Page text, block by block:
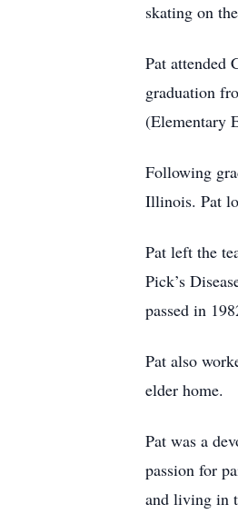
skating on
Pat attended
graduation
(Elementary
Following
Illinois. Pat
Pat left the
Pick’s
passed in
Pat also
elder home.
Pat was a
passion for
and living in